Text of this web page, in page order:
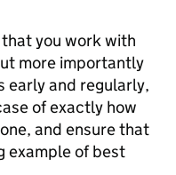
you work with
more importantly
early and regularly,
of exactly how
and ensure that
example of best